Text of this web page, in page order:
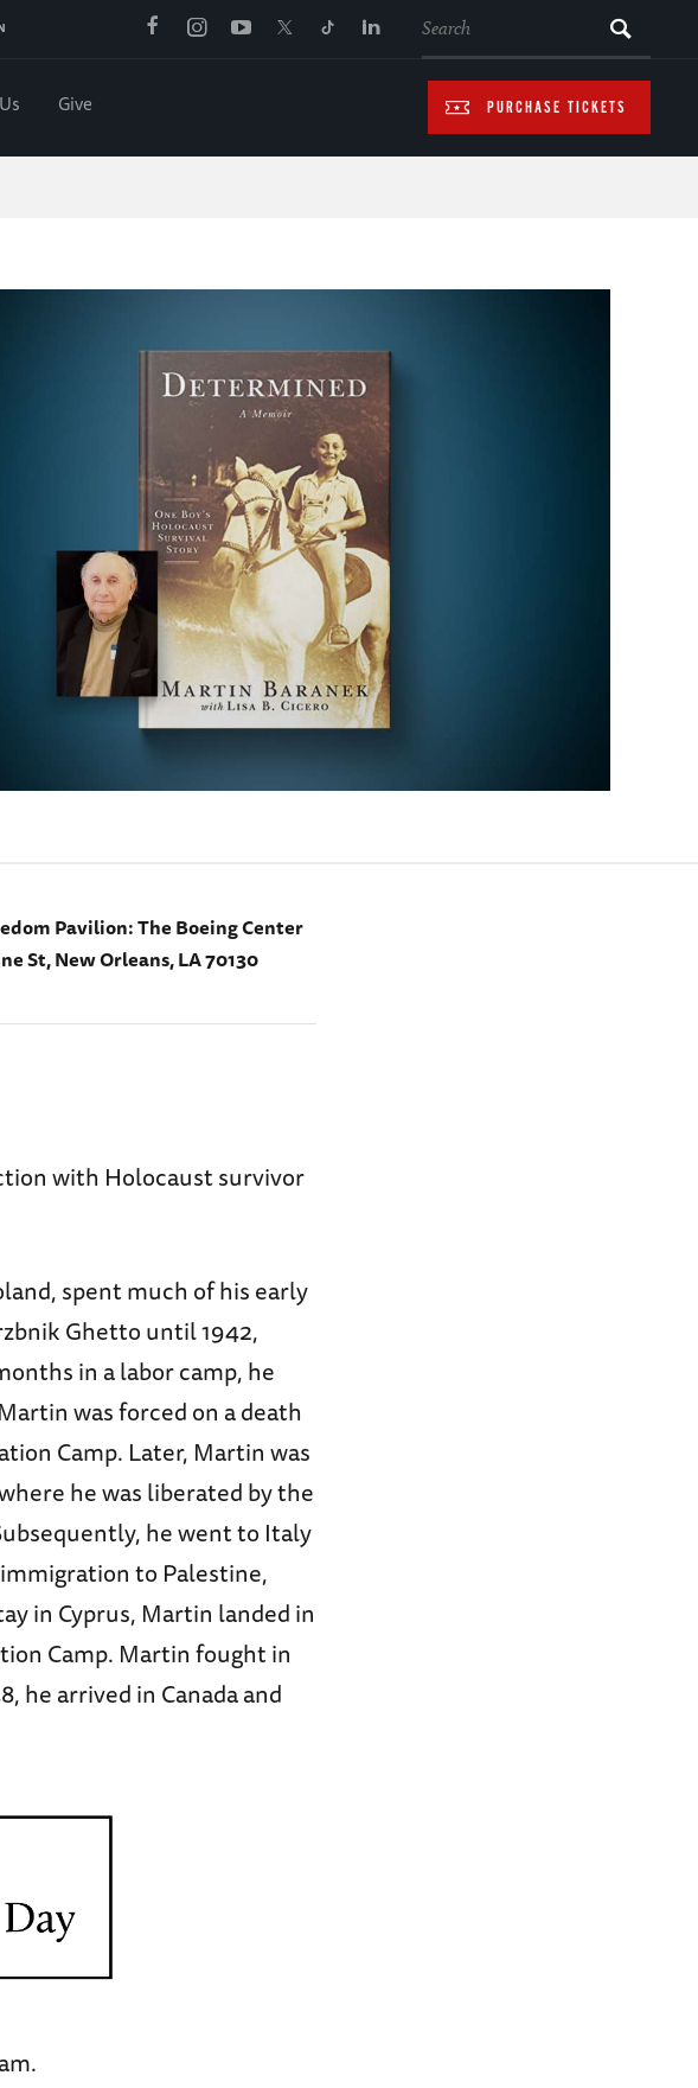
PURCHASE TICKETS
Give
Pavilion: The Boeing Center
St, New Orleans, LA 70130
with Holocaust survivor
spent much of his early
Ghetto until 1942,
in a labor camp, he
was forced on a death
Camp. Later, Martin was
he was liberated by the
he went to Italy
to Palestine,
in Cyprus, Martin landed in
Camp. Martin fought in
he arrived in Canada and